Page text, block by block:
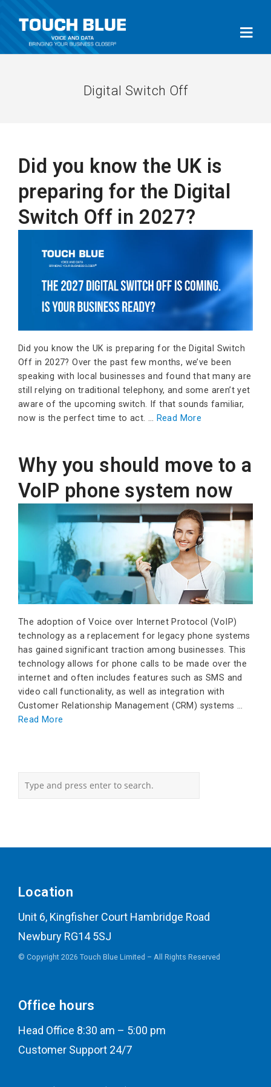
Digital Switch Off
Did you know the UK is
preparing for the Digital
Switch Off in 2027?
Did you know the UK is preparing for the Digital Switch
Off in 2027? Over the past few months, we’ve been
speaking with local businesses and found that many are
still relying on traditional telephony, and some aren’t yet
aware of the upcoming switch. If that sounds familiar,
now is the perfect time to act. … Read More
Why you should move to a
VoIP phone system now
The adoption of Voice over Internet Protocol (VoIP)
technology as a replacement for legacy phone systems
has gained significant traction among businesses. This
technology allows for phone calls to be made over the
internet and often includes features such as SMS and
video call functionality, as well as integration with
Customer Relationship Management (CRM) systems …
Read More
Location
Unit 6, Kingfisher Court Hambridge Road
Newbury RG14 5SJ
© Copyright 2026 Touch Blue Limited – All Rights Reserved
Office hours
Head Office 8:30 am – 5:00 pm
Customer Support 24/7